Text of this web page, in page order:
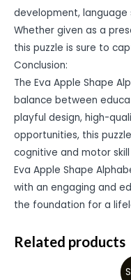
development, language
Whether given as a
this puzzle is sure to
Conclusion:
The Eva Apple Shape
balance between
playful design, high-
opportunities, this
cognitive and motor
Eva Apple Shape
with an engaging and
the foundation for a
Related products